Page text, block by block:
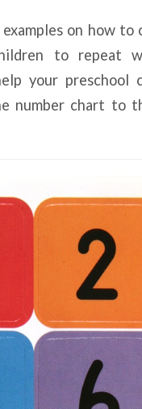
examples on how
to repeat
your preschool
number chart to